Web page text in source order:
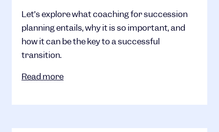
Let’s explore what coaching for succession
planning entails, why it is so important, and
how it can be the key to a successful
transition.
Read more